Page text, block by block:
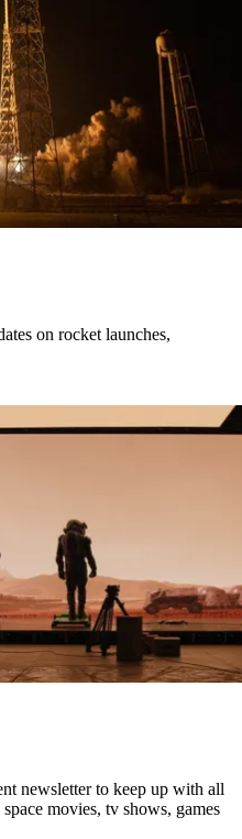
on rocket launches,
newsletter to keep up with all
movies, tv shows, games